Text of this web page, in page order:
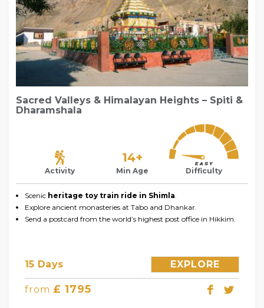
Sacred Valleys & Himalayan Heights – Spiti &
Dharamshala
Activity
14+
Min Age Difficulty
Scenic heritage toy train ride in Shimla
Explore ancient monasteries at Tabo and Dhankar.
Send a postcard from the world’s highest post office in Hikkim.
15 Days EXPLORE
from £ 1795